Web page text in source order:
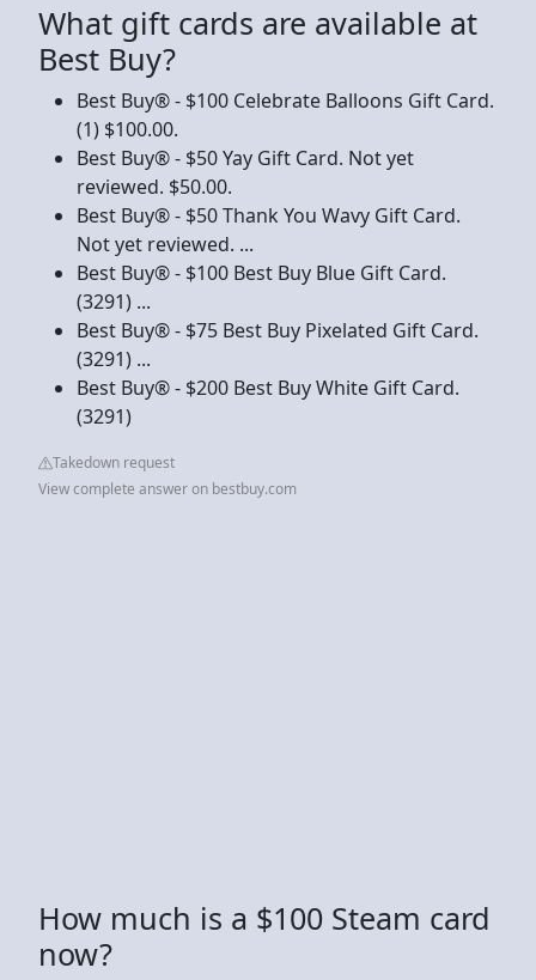
What gift cards are available at
Best Buy?
Best Buy® - $100 Celebrate Balloons Gift Card.
(1) $100.00.
Best Buy® - $50 Yay Gift Card. Not yet
reviewed. $50.00.
Best Buy® - $50 Thank You Wavy Gift Card.
Not yet reviewed. ...
Best Buy® - $100 Best Buy Blue Gift Card.
(3291) ...
Best Buy® - $75 Best Buy Pixelated Gift Card.
(3291) ...
Best Buy® - $200 Best Buy White Gift Card.
(3291)
Takedown request
View complete answer on bestbuy.com
How much is a $100 Steam card
now?